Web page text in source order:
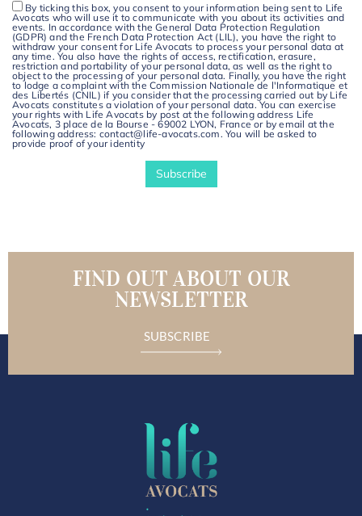
By ticking this box, you consent to your information being sent to Life
Avocats who will use it to communicate with you about its activities and
events. In accordance with the General Data Protection Regulation
(GDPR) and the French Data Protection Act (LIL), you have the right to
withdraw your consent for Life Avocats to process your personal data at
any time. You also have the rights of access, rectification, erasure,
restriction and portability of your personal data, as well as the right to
object to the processing of your personal data. Finally, you have the right
to lodge a complaint with the Commission Nationale de l'Informatique et
des Libertés (CNIL) if you consider that the processing carried out by Life
Avocats constitutes a violation of your personal data. You can exercise
your rights with Life Avocats by post at the following address Life
Avocats, 3 place de la Bourse - 69002 LYON, France or by email at the
following address: contact@life-avocats.com. You will be asked to
provide proof of your identity
FIND OUT ABOUT OUR
NEWSLETTER
SUBSCRIBE